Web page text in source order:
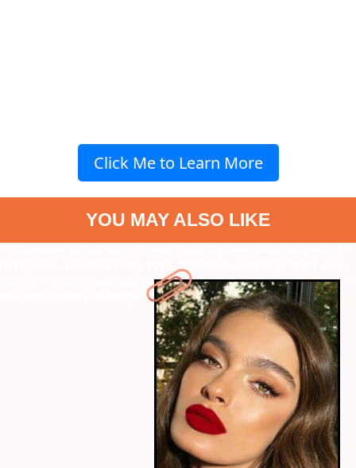
Click Me to Learn More
YOU MAY ALSO LIKE
red-lips-for-valentines-day-2025-3695?next-webstory
ctalink="https://www.radiocity.in/web-stories/who-is-rajat-patidar-
the-new-captain-of-bengaluru-3693?next-webstory